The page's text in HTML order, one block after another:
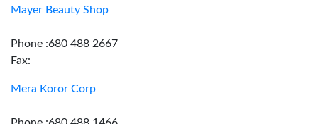
Mayer Beauty Shop
Phone :680 488 2667
Fax:
Mera Koror Corp